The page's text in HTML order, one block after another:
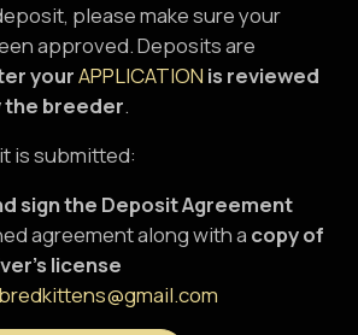
please make sure your
approved. Deposits are
yourAPPLICATION is reviewed
the breeder.
is submitted:
sign the Deposit Agreement
agreement along with a copy of
license